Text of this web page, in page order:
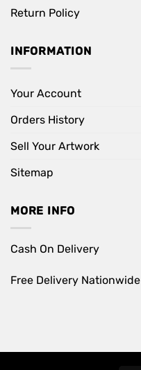
Return Policy
INFORMATION
Your Account
Orders History
Sell Your Artwork
Sitemap
MORE INFO
Cash On Delivery
Free Delivery Nationwide